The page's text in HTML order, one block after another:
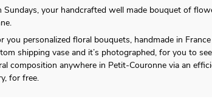
your handcrafted well made bouquet of
you personalized floral bouquets, handmade in
shipping vase and it’s photographed, for you to
composition anywhere in Petit-Couronne via an
for free.